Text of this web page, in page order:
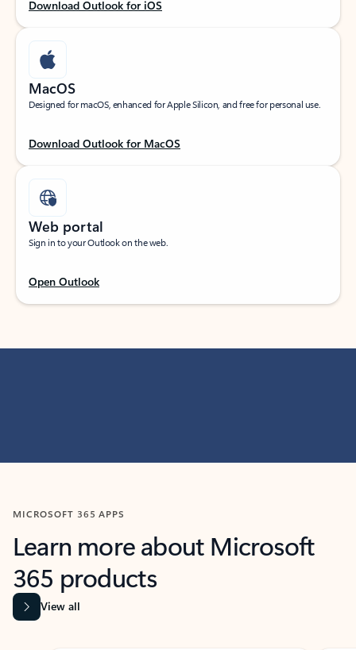
Download Outlook for iOS
MacOS
Designed for macOS, enhanced for Apple Silicon, and free for personal use.
Download Outlook for MacOS
Web portal
Sign in to your Outlook on the web.
Open Outlook
MICROSOFT 365 APPS
Learn more about Microsoft
365 products
View all